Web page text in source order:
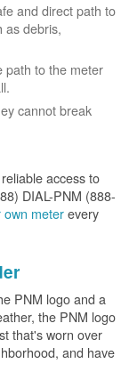
and direct path to
as debris,
path to the meter
cannot break
access to
DIAL-PNM (888-
own meterevery
PNM logo and a
the PNM logo
that's worn over
and have